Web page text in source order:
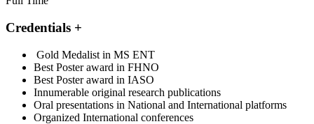
Credentials +
Gold Medalist in MS ENT
Best Poster award in FHNO
Best Poster award in IASO
Innumerable original research publications
Oral presentations in National and International platforms
Organized International conferences